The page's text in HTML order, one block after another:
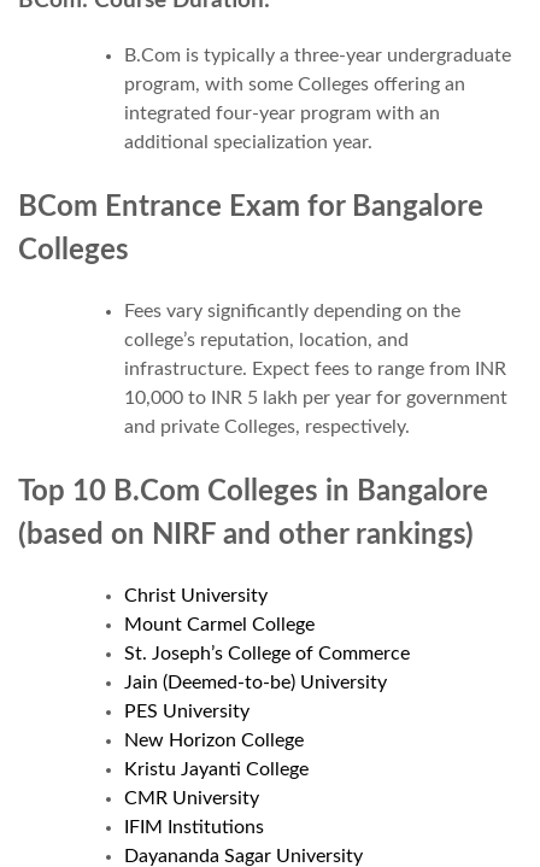
B.Com is typically a three-year undergraduate
program, with some Colleges offering an
integrated four-year program with an
additional specialization year.
BCom Entrance Exam for Bangalore
Colleges
Fees vary significantly depending on the
college’s reputation, location, and
infrastructure. Expect fees to range from INR
10,000 to INR 5 lakh per year for government
and private Colleges, respectively.
Top 10 B.Com Colleges in Bangalore
(based on NIRF and other rankings)
Christ University
Mount Carmel College
St. Joseph’s College of Commerce
Jain (Deemed-to-be) University
PES University
New Horizon College
Kristu Jayanti College
CMR University
IFIM Institutions
Dayananda Sagar University